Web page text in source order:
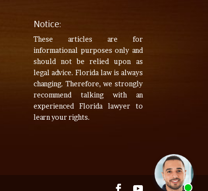
Notice:
These articles are for
informational purposes only and
should not be relied upon as
legal advice. Florida law is always
changing. Therefore, we strongly
recommend talking with an
experienced Florida lawyer to
learn your rights.